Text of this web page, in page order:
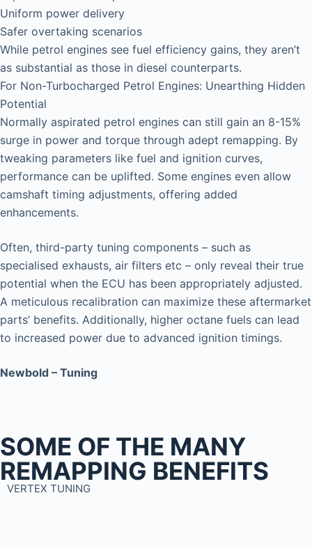
Uniform power delivery
Safer overtaking scenarios
While petrol engines see fuel efficiency gains, they aren’t
as substantial as those in diesel counterparts.
For Non-Turbocharged Petrol Engines: Unearthing Hidden
Potential
Normally aspirated petrol engines can still gain an 8-15%
surge in power and torque through adept remapping. By
tweaking parameters like fuel and ignition curves,
performance can be uplifted. Some engines even allow
camshaft timing adjustments, offering added
enhancements.
Often, third-party tuning components – such as
specialised exhausts, air filters etc – only reveal their true
potential when the ECU has been appropriately adjusted.
A meticulous recalibration can maximize these aftermarket
parts’ benefits. Additionally, higher octane fuels can lead
to increased power due to advanced ignition timings.
Newbold – Tuning
SOME OF THE MANY
REMAPPING BENEFITS
VERTEX TUNING